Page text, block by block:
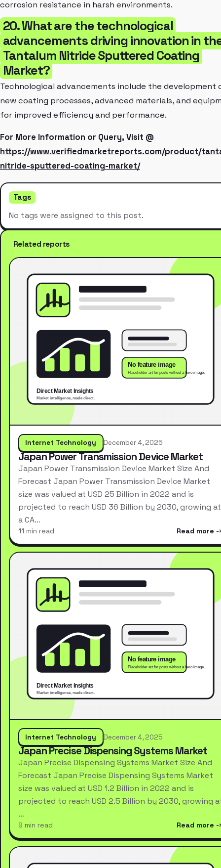
corrosion resistance in harsh environments.
20. What are the technological
advancements driving innovation in
Tantalum Nitride Sputtered Coating
Market?
Technological advancements include the development
new coating processes, advanced materials, and
for improved efficiency and performance.
For More Information or Query, Visit @
https://www.verifiedmarketreports.com/product/
nitride-sputtered-coating-market/
Tags
No tags were assigned to this post.
Related reports
Internet Technology December 4, 2025
Japan Power Transmission Device Market
Japan Power Transmission Device Market Size And
Forecast Japan Power Transmission Device Market
size was valued at USD 25 Billion in 2022 and is
projected to reach USD 36 Billion by 2030, growing at
a CA…
11 min read Read more
Internet Technology December 4, 2025
Japan Precise Dispensing Systems Market
Japan Precise Dispensing Systems Market Size And
Forecast Japan Precise Dispensing Systems Market
size was valued at USD 1.2 Billion in 2022 and is
projected to reach USD 2.5 Billion by 2030, growing
…
9 min read Read more